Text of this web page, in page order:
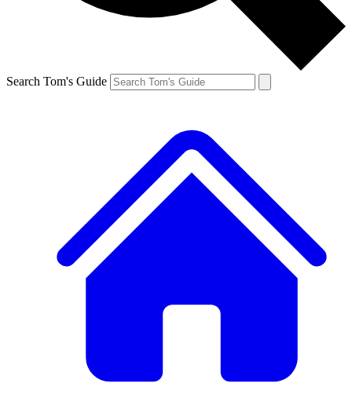
Search Tom's Guide